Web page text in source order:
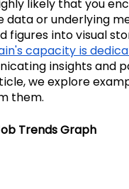
Centaur
Conference 2022
Conversations
likely that you
data or underlying
figures into visual
capacity is
insights and
we explore
them.
Trends Graph